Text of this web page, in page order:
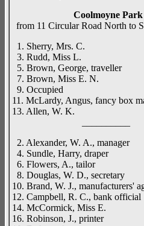
Coolmoyne Park
from 11 Circular Road North to
1. Sherry, Mrs. C.
3. Rudd, Miss L.
5. Brown, George, traveller
7. Brown, Miss E. N.
9. Occupied
11. McLardy, Angus, fancy box
13. Allen, W. K.
2. Alexander, W. A., manager
4. Sundle, Harry, draper
6. Flowers, A., tailor
8. Douglas, W. D., secretary
10. Brand, W. J., manufacturers'
12. Campbell, R. C., bank official
14. McCormick, Miss E.
16. Robinson, J., printer